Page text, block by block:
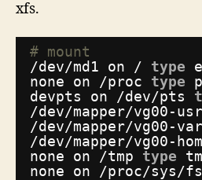
xfs.
# mount
/dev/md1
on / type
none on /proc type
devpts on /dev/pts
/dev/mapper/vg00-usr
/dev/mapper/vg00-var
/dev/mapper/vg00-
none on /tmp type
none on /proc/sys/